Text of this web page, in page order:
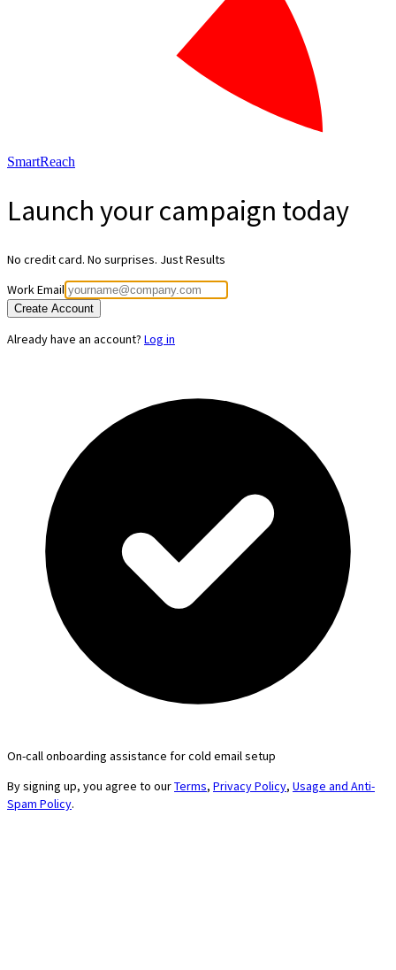
SmartReach
Launch yourcampaign today
No credit card. No surprises. Just Results
Work Email
Create Account
Already have an account? Log in
On-call onboarding assistance for cold email setup
By signing up, you agree to ourTerms, Privacy Policy, Usage and Anti-
Spam Policy.